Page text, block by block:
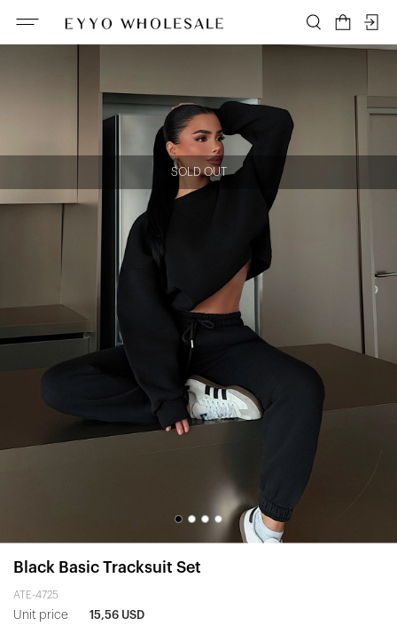
SOLD OUT
Black Basic Tracksuit Set
ATE-4725
Unit price 15,56 USD